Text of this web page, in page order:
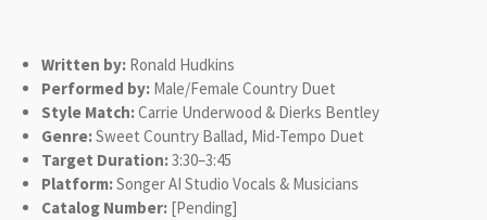
Written by:Ronald Hudkins
Performed by:Male/Female Country Duet
Style Match:Carrie Underwood & Dierks Bentley
Genre:Sweet Country Ballad, Mid-Tempo Duet
Target Duration:3:30–3:45
Platform:Songer AI Studio Vocals & Musicians
Catalog Number:[Pending]